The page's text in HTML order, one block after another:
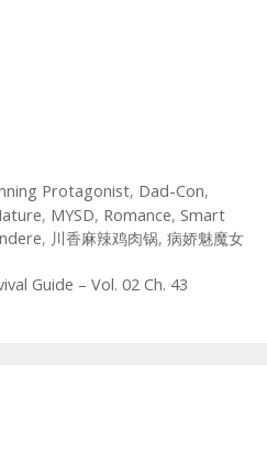
Protagonist, Dad-Con,
, MYSD, Romance, Smart
, 川香麻辣鸡肉锅, 病娇魅魔女
Guide – Vol. 02 Ch. 43